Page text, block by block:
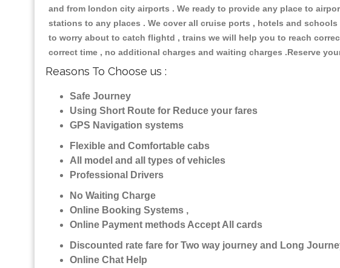
and from london city airports . We ready to provide any place to
stations to any places . We cover all cruise ports , hotels and
to worry about to catch flightd , trains we will help you to reach
correct time , no additional charges and waiting charges .Reserve
Reasons To Choose us :
Safe Journey
Using Short Route for Reduce your fares
GPS Navigation systems
Flexible and Comfortable cabs
All model and all types of vehicles
Professional Drivers
No Waiting Charge
Online Booking Systems ,
Online Payment methods Accept All cards
Discounted rate fare for Two way journey and Long
Online Chat Help